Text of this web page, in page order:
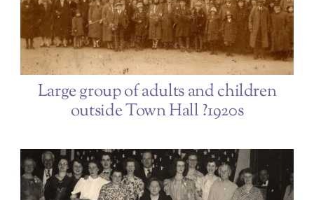
Large group of adults and children
outside Town Hall ?1920s